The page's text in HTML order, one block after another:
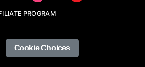
PROGRAM
Cookie Choices